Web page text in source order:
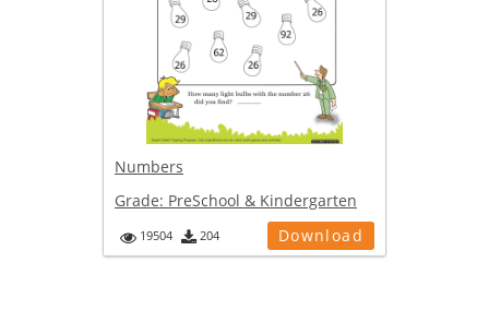
Numbers
Grade: PreSchool & Kindergarten
19504 204 Download